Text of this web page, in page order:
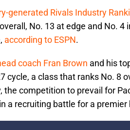
generated Rivals Industry
No. 13 at edge and No.
according to ESPN.
coach Fran Brown and his
cycle, a class that ranks No. 8
the competition to prevail for
a recruiting battle for a